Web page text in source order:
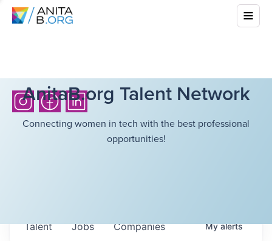
AnitaB.org Talent Network
Connecting women in tech with the best professional
opportunities!
Jobs Companies
Talent Myalerts